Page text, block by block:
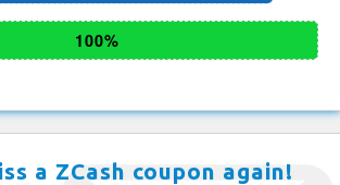
100%
a ZCash coupon again!